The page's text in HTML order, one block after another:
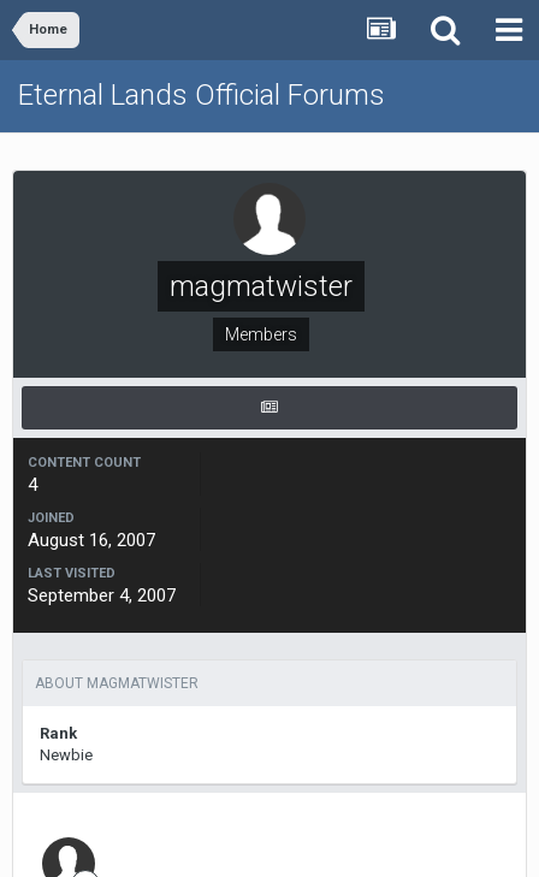
Home
Eternal Lands Official Forums
magmatwister
Members
CONTENT COUNT
4
JOINED
August 16, 2007
LAST VISITED
September 4, 2007
ABOUT MAGMATWISTER
Rank
Newbie